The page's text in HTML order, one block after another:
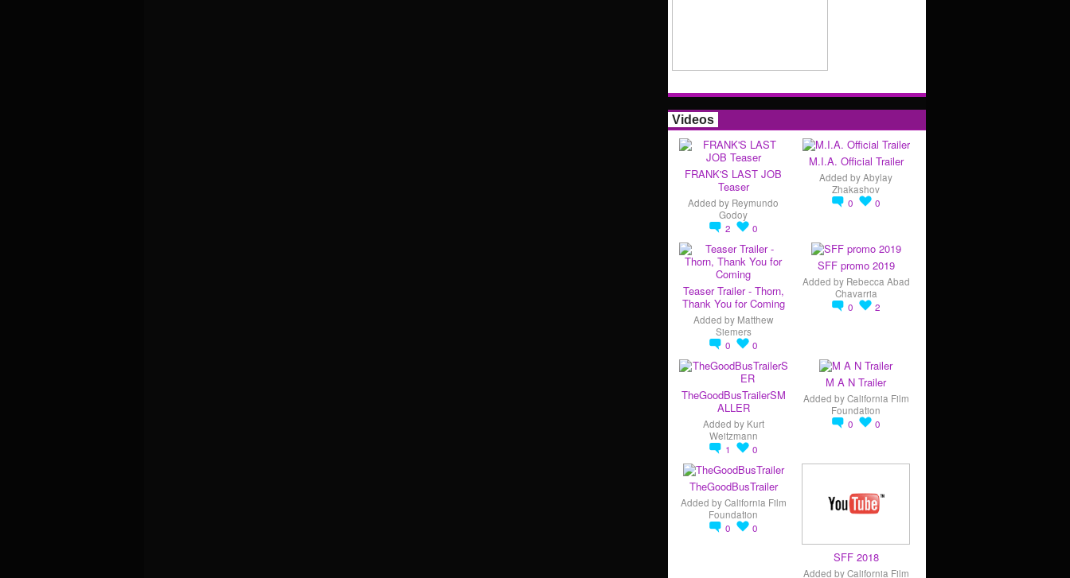
Videos
FRANK'S LAST JOB
Teaser
Added by Reymundo
Godoy
2
0
M.I.A. Official Trailer
Added byAbylay
Zhakashov
0
0
Teaser Trailer - Thorn,
Thank You for Coming
Added by Matthew
Siemers
0
0
SFF promo 2019
Added by Rebecca Abad
Chavarria
0
2
TheGoodBusTrailerSM
ALLER
Added by Kurt
Weitzmann
1
0
M A N Trailer
Added byCalifornia Film
Foundation
0
0
TheGoodBusTrailer
Added byCalifornia Film
Foundation
0
0
SFF 2018
Added byCalifornia Film